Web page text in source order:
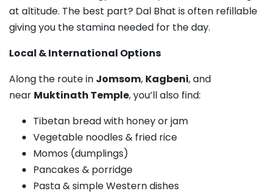
at altitude. The best part? Dal Bhat is often refillable
giving you the stamina needed for the day.
Local & International Options
Along the route in Jomsom, Kagbeni, and
near Muktinath Temple, you’ll also find:
Tibetan bread with honey or jam
Vegetable noodles & fried rice
Momos (dumplings)
Pancakes & porridge
Pasta & simple Western dishes